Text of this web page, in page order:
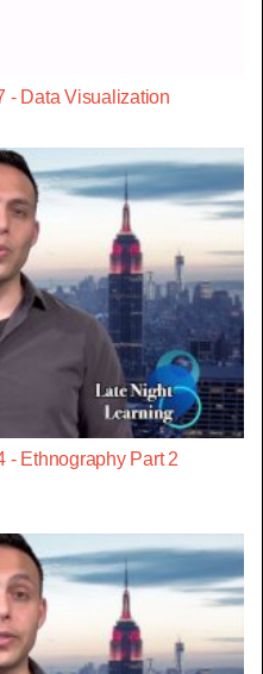
- Data Visualization
- Ethnography Part 2